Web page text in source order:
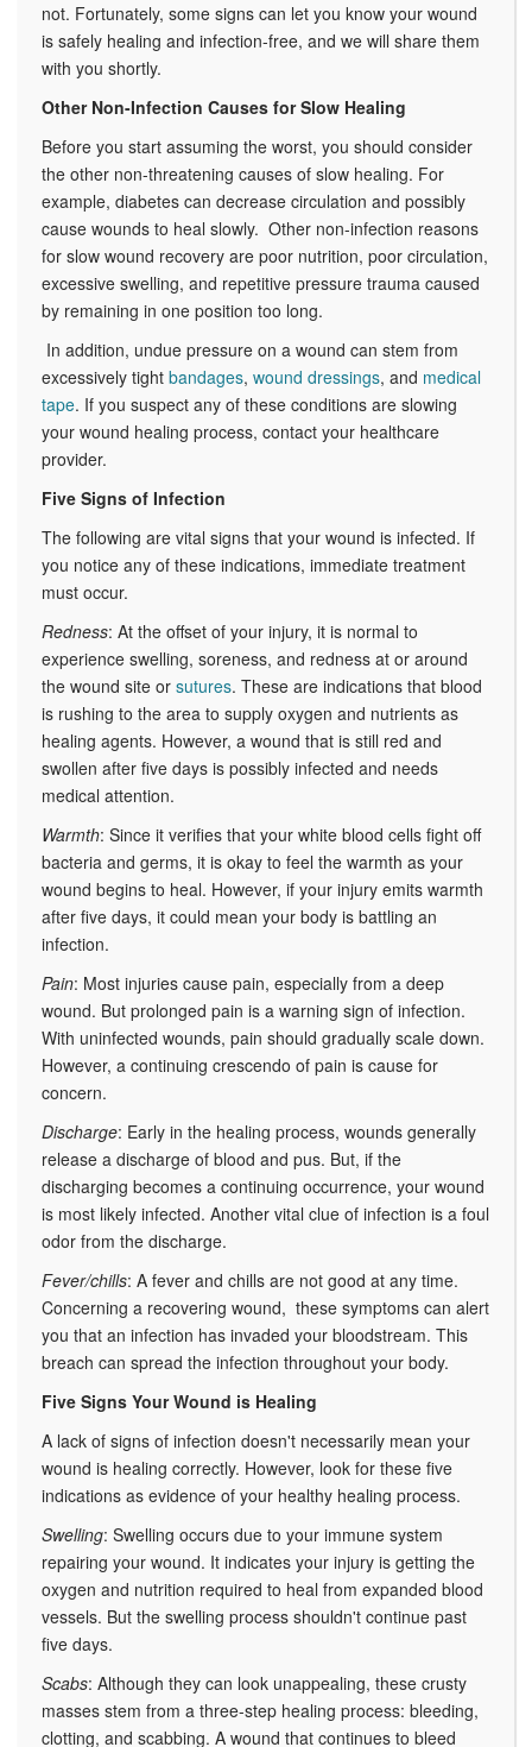
not. Fortunately, some signs can let you know your wound
is safely healing and infection-free, and we will share them
with you shortly.
Other Non-Infection Causes for Slow Healing
Before you start assuming the worst, you should consider
the other non-threatening causes of slow healing. For
example, diabetes can decrease circulation and possibly
cause wounds to heal slowly. Other non-infection reasons
for slow wound recovery are poor nutrition, poor circulation,
excessive swelling, and repetitive pressure trauma caused
by remaining in one position too long.
In addition, undue pressure on a wound can stem from
excessively tight bandages, wound dressings, and medical
tape. If you suspect any of these conditions are slowing
your wound healing process, contact your healthcare
provider.
Five Signs of Infection
The following are vital signs that your wound is infected. If
you notice any of these indications, immediate treatment
must occur.
Redness: At the offset of your injury, it is normal to
experience swelling, soreness, and redness at or around
the wound site or sutures. These are indications that blood
is rushing to the area to supply oxygen and nutrients as
healing agents. However, a wound that is still red and
swollen after five days is possibly infected and needs
medical attention.
Warmth: Since it verifies that your white blood cells fight off
bacteria and germs, it is okay to feel the warmth as your
wound begins to heal. However, if your injury emits warmth
after five days, it could mean your body is battling an
infection.
Pain: Most injuries cause pain, especially from a deep
wound. But prolonged pain is a warning sign of infection.
With uninfected wounds, pain should gradually scale down.
However, a continuing crescendo of pain is cause for
concern.
Discharge: Early in the healing process, wounds generally
release a discharge of blood and pus. But, if the
discharging becomes a continuing occurrence, your wound
is most likely infected. Another vital clue of infection is a foul
odor from the discharge.
Fever/chills: A fever and chills are not good at any time.
Concerning a recovering wound, these symptoms can alert
you that an infection has invaded your bloodstream. This
breach can spread the infection throughout your body.
Five Signs Your Wound is Healing
A lack of signs of infection doesn't necessarily mean your
wound is healing correctly. However, look for these five
indications as evidence of your healthy healing process.
Swelling: Swelling occurs due to your immune system
repairing your wound. It indicates your injury is getting the
oxygen and nutrition required to heal from expanded blood
vessels. But the swelling process shouldn't continue past
five days.
Scabs: Although they can look unappealing, these crusty
masses stem from a three-step healing process: bleeding,
clotting, and scabbing. A wound that continues to bleed